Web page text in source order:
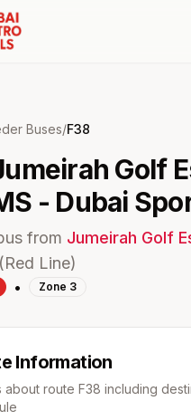
Plan
Buses/F38
Golf
- Dubai
from Jumeirah Golf
(Red Line)
• Zone 3
Information
about route F38 including